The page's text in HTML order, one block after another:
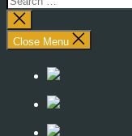
for:
Close
search
Close Menu